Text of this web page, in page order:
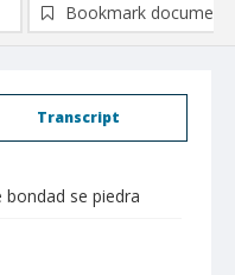
Transcript
bondad se piedra
Bookmark document